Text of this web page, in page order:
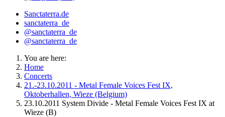
Sanctaterra.de
sanctaterra_de
@sanctaterra_de
@sanctaterra_de
You are here:
Home
Concerts
21.-23.10.2011 - Metal Female Voices Fest IX,
Oktoberhallen, Wieze (Belgium)
23.10.2011 System Divide - Metal Female Voices Fest IX at
Wieze (B)